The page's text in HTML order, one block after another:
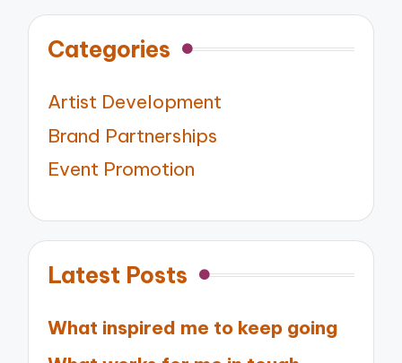
Categories
Artist Development
Brand Partnerships
Event Promotion
Latest Posts
What inspired me to keep going